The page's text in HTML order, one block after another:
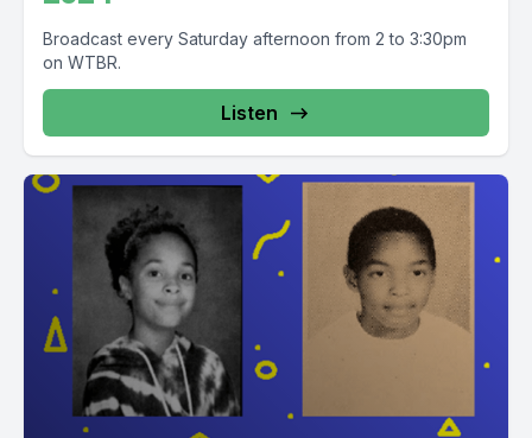
Broadcast every Saturday afternoon from 2 to 3:30pm
on WTBR.
Listen